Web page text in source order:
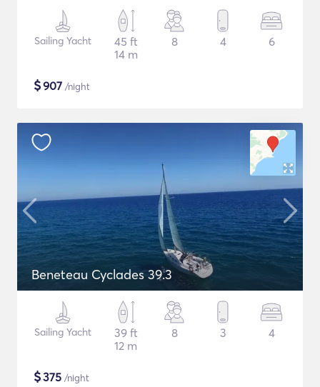
Sailing Yacht
45 ft
14 m
8 4 6
$907 /night
Beneteau Cyclades 39.3
Sailing Yacht
39 ft
12 m
8 3 4
$375 /night